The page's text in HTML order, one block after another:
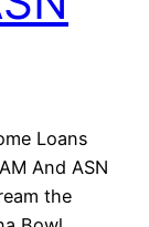
Loans
And ASN
the